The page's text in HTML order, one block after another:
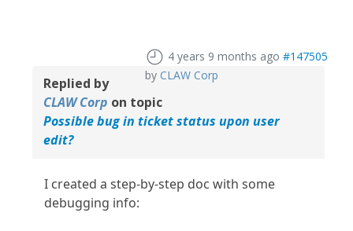
4 years 9 months ago #147505
by CLAW Corp
Replied by
CLAW Corp on topic
Possible bug in ticket status upon user
edit?
I created a step-by-step doc with some
debugging info: